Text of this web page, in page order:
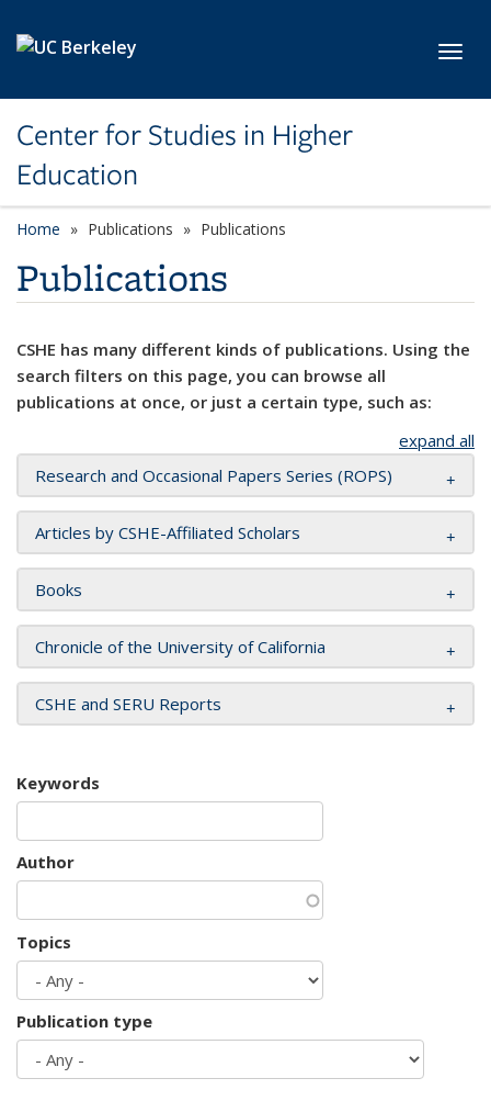
Center for Studies in Higher
Education
Home Publications Publications
Publications
CSHE has many different kinds of publications. Using the
search filters on this page, you can browse all
publications at once, or just a certain type, such as:
expand all
Research and Occasional Papers Series (ROPS)
Articles by CSHE-Affiliated Scholars
Books
Chronicle of the University of California
CSHE and SERU Reports
Keywords
Author
Topics
Publication type